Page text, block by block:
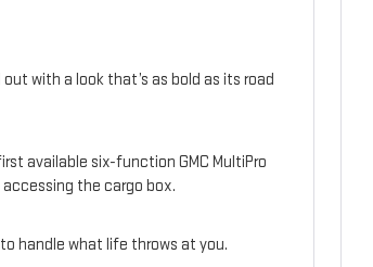
with a look that’s as bold as its road
available six-function GMC MultiPro
the cargo box.
handle what life throws at you.